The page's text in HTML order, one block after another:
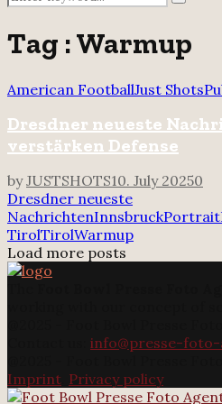
for:
Search
Tag : Warmup
American FootballJust Shots
Dresdner neueste
verstärken Defense
byJUSTSHOTS10. July 20250
Dresdner neueste
NachrichtenInnsbruckPortrait
TirolTirolWarmup
Load more posts
info@presse-
Imprint Privacy policy